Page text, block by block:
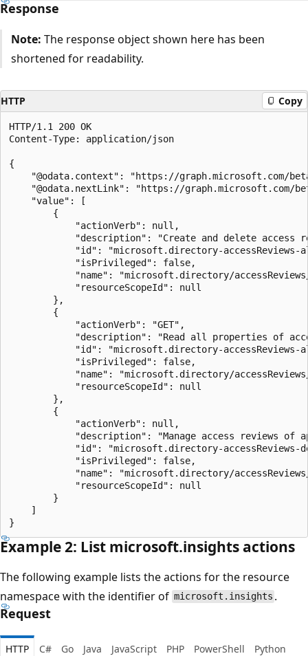
Response
Note: The response object shown here has been
shortened for readability.
HTTP Copy
HTTP/1.1 200 OK
Content-Type: application/json
{
"@odata.context": "https://graph.microsoft.com/
"@odata.nextLink": "https://graph.microsoft.com/
    "value": [
        {
            "actionVerb": null,
"description": "Create and delete access
"id": "microsoft.directory-accessReviews-
            "isPrivileged": false,
"name": "microsoft.directory/
            "resourceScopeId": null
        },
        {
            "actionVerb": "GET",
"description": "Read all properties of
"id": "microsoft.directory-accessReviews-
            "isPrivileged": false,
"name": "microsoft.directory/
            "resourceScopeId": null
        },
        {
            "actionVerb": null,
"description": "Manage access reviews of
"id": "microsoft.directory-
            "isPrivileged": false,
"name": "microsoft.directory/
            "resourceScopeId": null
        }
    ]
Example 2: List microsoft.insights actions
The following example lists the actions for the resource
namespace with the identifier of microsoft.insights .
Request
HTTP C# Go Java JavaScript PHP PowerShell Python